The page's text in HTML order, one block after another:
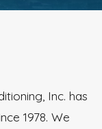
Inc. has
1978. We